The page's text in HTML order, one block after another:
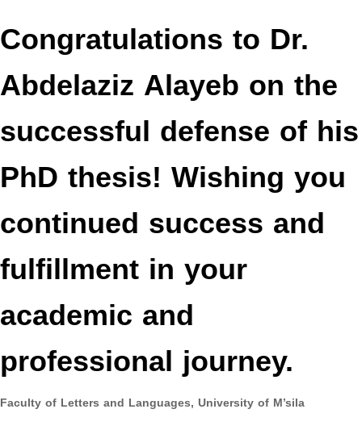
Congratulations to Dr.
Abdelaziz Alayeb on the
successful defense of his
PhD thesis! Wishing you
continued success and
fulfillment in your
academic and
professional journey.
Faculty of Letters and Languages, University of M’sila